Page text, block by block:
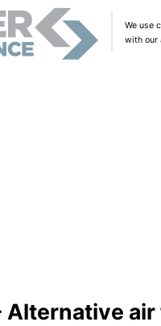
We use
with our
Alternative